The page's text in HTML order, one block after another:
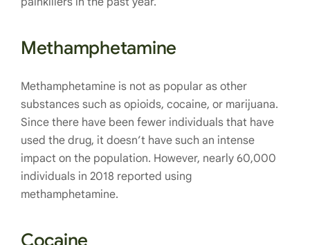
Methamphetamine
Methamphetamine is not as popular as other
substances such as opioids, cocaine, or marijuana.
Since there have been fewer individuals that have
used the drug, it doesn’t have such an intense
impact on the population. However, nearly 60,000
individuals in 2018 reported using
methamphetamine.
Cocaine